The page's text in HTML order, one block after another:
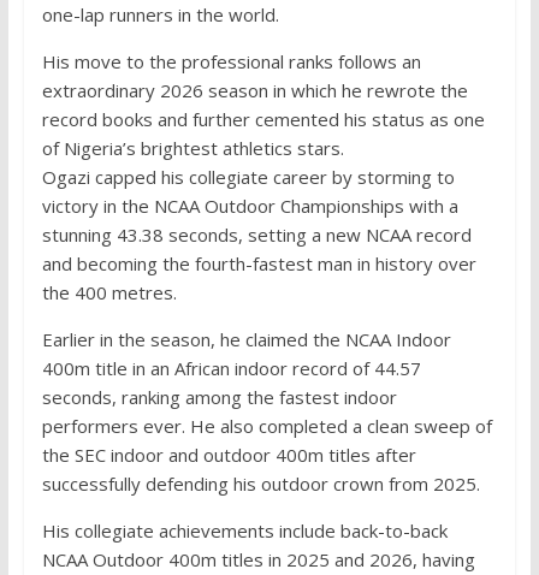
one-lap runners in the world.
His move to the professional ranks follows an
extraordinary 2026 season in which he rewrote the
record books and further cemented his status as one
of Nigeria’s brightest athletics stars.
Ogazi capped his collegiate career by storming to
victory in the NCAA Outdoor Championships with a
stunning 43.38 seconds, setting a new NCAA record
and becoming the fourth-fastest man in history over
the 400 metres.
Earlier in the season, he claimed the NCAA Indoor
400m title in an African indoor record of 44.57
seconds, ranking among the fastest indoor
performers ever. He also completed a clean sweep of
the SEC indoor and outdoor 400m titles after
successfully defending his outdoor crown from 2025.
His collegiate achievements include back-to-back
NCAA Outdoor 400m titles in 2025 and 2026, having